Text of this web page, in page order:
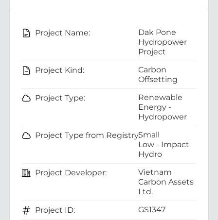
Project Name:
Dak Pone
Hydropower
Project
Project Kind:
Carbon
Offsetting
Project Type:
Renewable
Energy -
Hydropower
Project Type from Registry:Small
Low - Impact
Hydro
Project Developer:
Vietnam
Carbon Assets
Ltd.
Project ID:
GS1347